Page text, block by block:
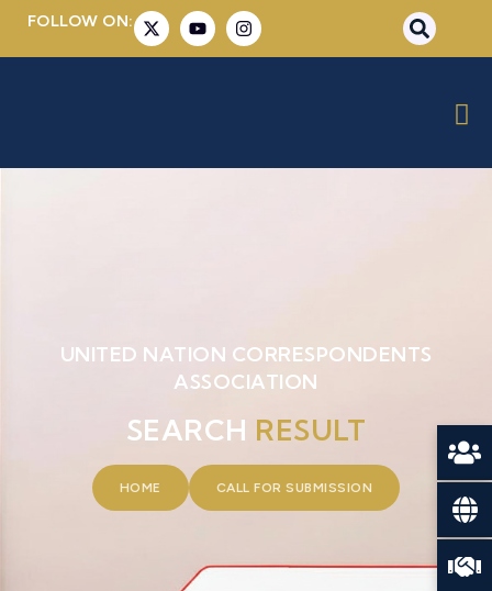
FOLLOW ON:
UNITED NATION CORRESPONDENTS
ASSOCIATION
SEARCH RESULT
HOME CALL FOR SUBMISSION